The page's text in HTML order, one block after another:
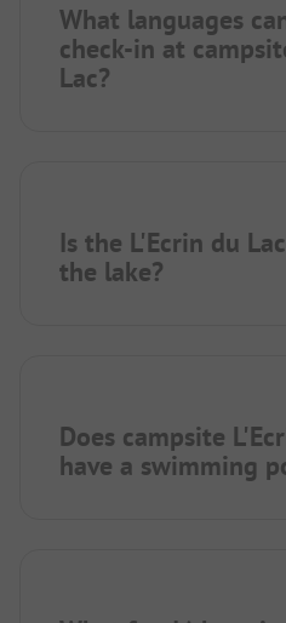
What languages
check-in at
Lac?
Is the L'Ecrin du
the lake?
Does campsite
have a swimming